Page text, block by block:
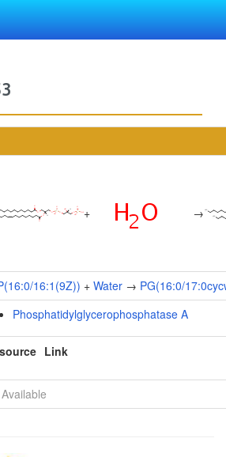
+ →
16:1(9Z)) + Water → PG(16:0/
Phosphatidylglycerophosphatase A
Link